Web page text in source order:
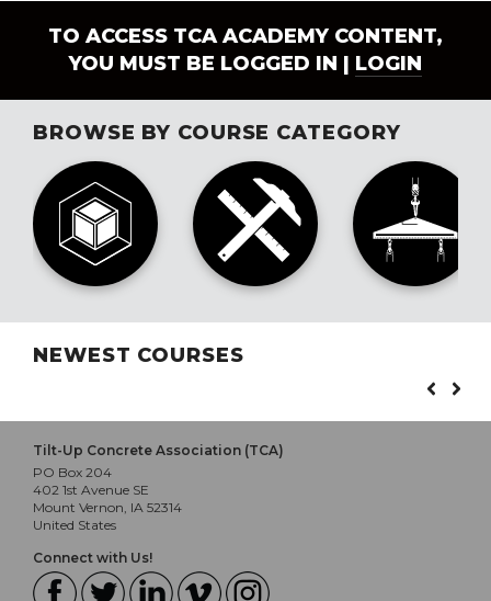
TO ACCESS TCA ACADEMY CONTENT,
YOU MUST BE LOGGED IN | LOGIN
BROWSE BY COURSE CATEGORY
NEWEST COURSES
Tilt-Up Concrete Association (TCA)
PO Box 204
402 1st Avenue SE
Mount Vernon, IA 52314
United States
Connect with Us!